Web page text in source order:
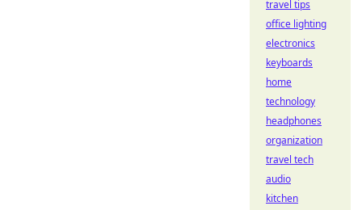
travel tips
office lighting
electronics
keyboards
home
technology
headphones
organization
travel tech
audio
kitchen